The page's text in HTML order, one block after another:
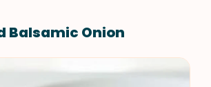
Balsamic Onion